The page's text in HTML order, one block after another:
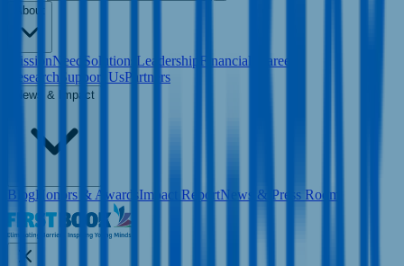
About
MissionNeed Solutions Leadership Financials
Careers
Research Support UsPartners
News & Impact
BlogHonors & AwardsImpact ReportNews & Press Room